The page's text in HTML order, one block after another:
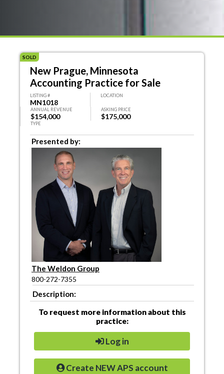
SOLD
New Prague, Minnesota
Accounting Practice for Sale
LISTING #
MN1018
LOCATION
ANNUAL REVENUE
$154,000
ASKING PRICE
$175,000
TYPE
Presented by:
The Weldon Group
800-272-7355
Description:
To request more information about this
practice:
Log in
Create NEW APS account